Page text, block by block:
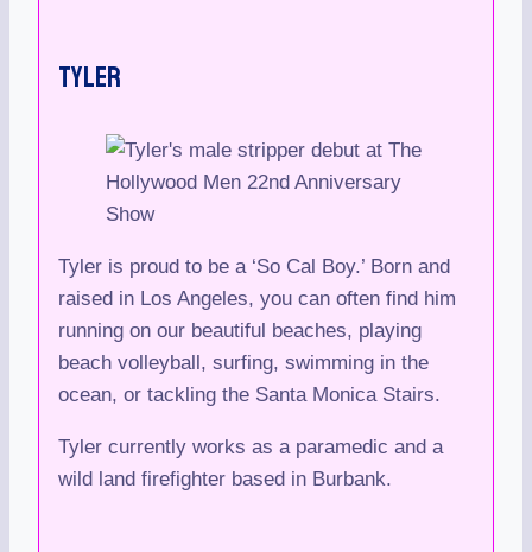
Tyler
Tyler is proud to be a ‘So Cal Boy.’ Born and
raised in Los Angeles, you can often find him
running on our beautiful beaches, playing
beach volleyball, surfing, swimming in the
ocean, or tackling the Santa Monica Stairs.
Tyler currently works as a paramedic and a
wild land firefighter based in Burbank.